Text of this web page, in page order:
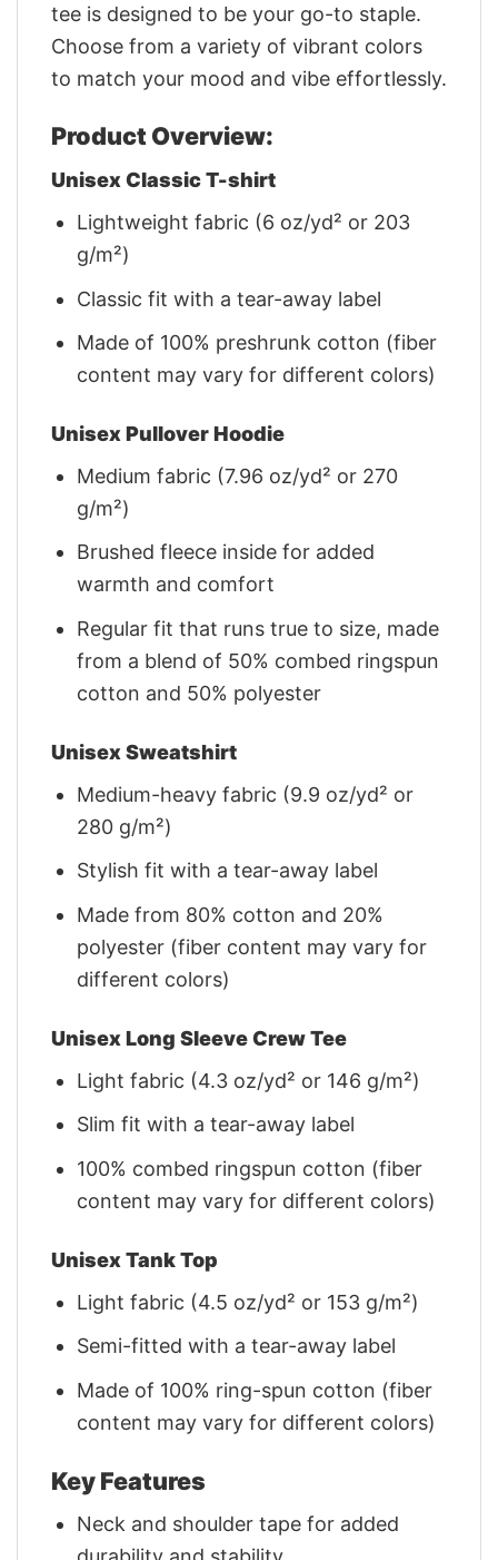
tee is designed to be your go-to staple.
Choose from a variety of vibrant colors
to match your mood and vibe effortlessly.
Product Overview:
Unisex Classic T-shirt
Lightweight fabric (6 oz/yd² or 203
g/m²)
Classic fit with a tear-away label
Made of 100% preshrunk cotton (fiber
content may vary for different colors)
Unisex Pullover Hoodie
Medium fabric (7.96 oz/yd² or 270
g/m²)
Brushed fleece inside for added
warmth and comfort
Regular fit that runs true to size, made
from a blend of 50% combed ringspun
cotton and 50% polyester
Unisex Sweatshirt
Medium-heavy fabric (9.9 oz/yd² or
280 g/m²)
Stylish fit with a tear-away label
Made from 80% cotton and 20%
polyester (fiber content may vary for
different colors)
Unisex Long Sleeve Crew Tee
Light fabric (4.3 oz/yd² or 146 g/m²)
Slim fit with a tear-away label
100% combed ringspun cotton (fiber
content may vary for different colors)
Unisex Tank Top
Light fabric (4.5 oz/yd² or 153 g/m²)
Semi-fitted with a tear-away label
Made of 100% ring-spun cotton (fiber
content may vary for different colors)
Key Features
Neck and shoulder tape for added